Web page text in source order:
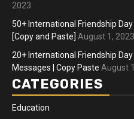
2023
50+ International Friendship
[Copy and Paste] August 1, 2023
20+ International Friendship
Messages | Copy Paste August
CATEGORIES
Education